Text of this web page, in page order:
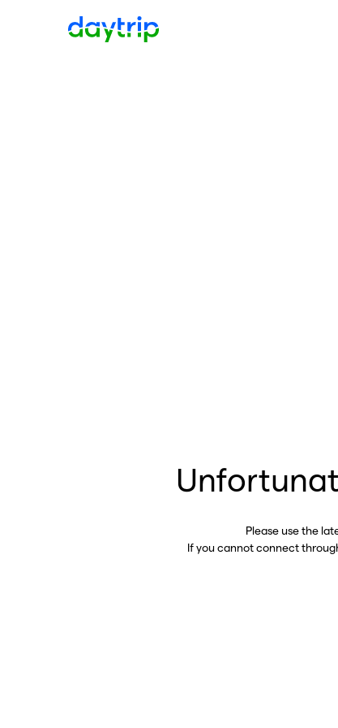
Please use the
If you cannot connect